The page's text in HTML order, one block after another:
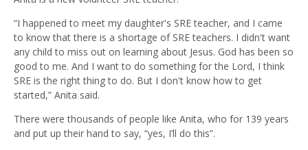
“I happened to meet my daughter's SRE teacher, and I came
to know that there is a shortage of SRE teachers. I didn't want
any child to miss out on learning about Jesus. God has been so
good to me. And I want to do something for the Lord, I think
SRE is the right thing to do. But I don't know how to get
started,” Anita said.
There were thousands of people like Anita, who for 139 years
and put up their hand to say, “yes, I’ll do this”.